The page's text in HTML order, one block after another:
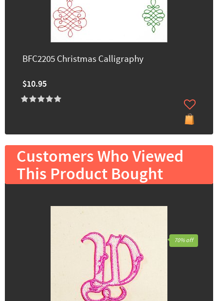
BFC2205 Christmas Calligraphy
$10.95
Customers Who Viewed
This Product Bought
70% off